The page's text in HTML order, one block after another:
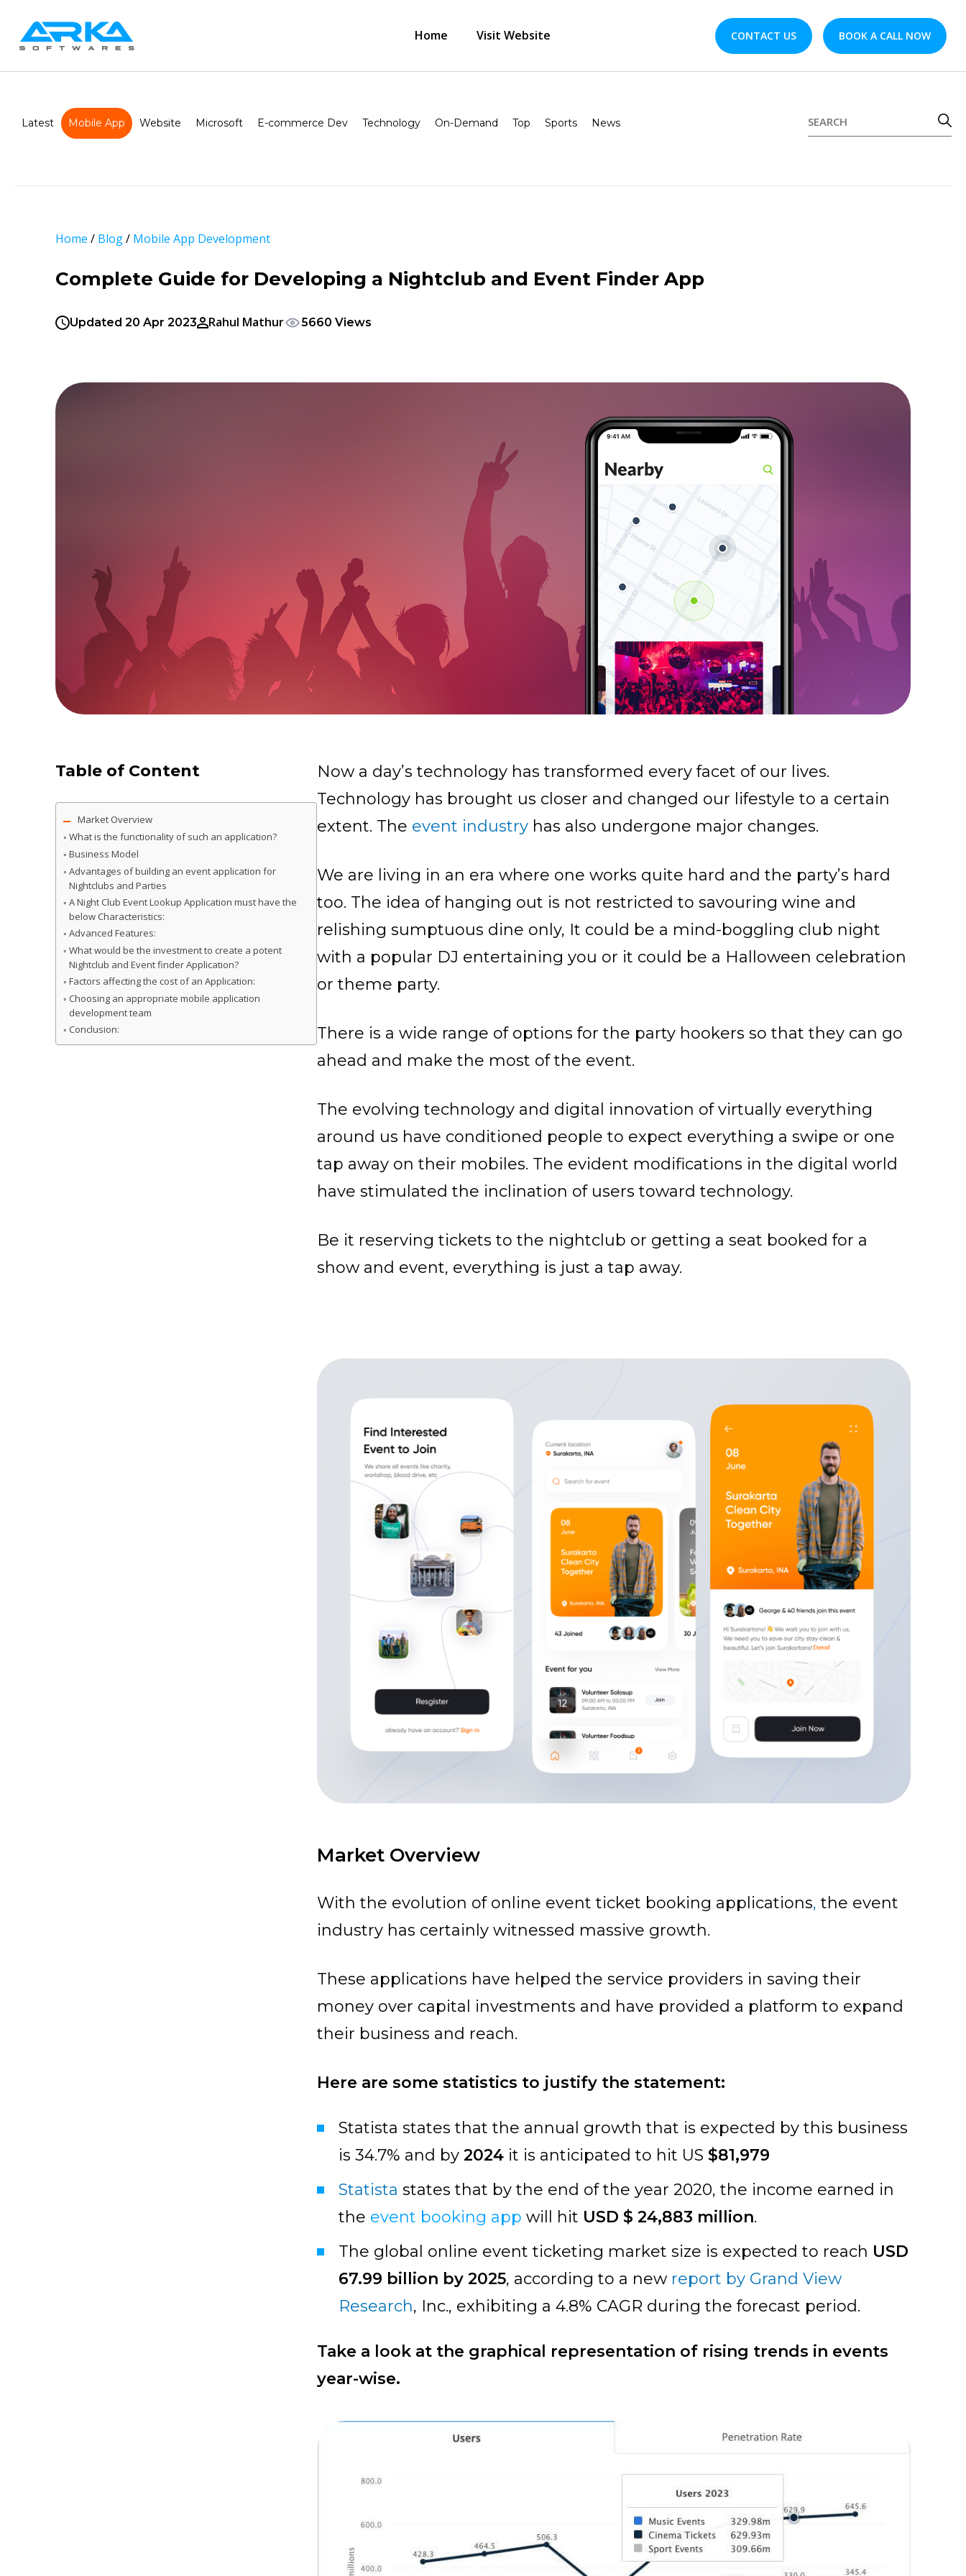
Home Visit Website CONTACT US BOOK A CALL NOW
Latest Mobile App Website Microsoft E-commerce Dev Technology On-Demand Top Sports News
Home / Blog/ Mobile App Development
Complete Guide for Developing a Nightclub and Event Finder App
Updated 20 Apr 2023 Rahul Mathur 5660 Views
Table of Content
Market Overview
What is the functionality of such an application?
Business Model
Advantages of building an event application for
Nightclubs and Parties
A Night Club Event Lookup Application must have the
below Characteristics:
Advanced Features:
What would be the investment to create a potent
Nightclub and Event finder Application?
Factors affecting the cost of an Application:
Choosing an appropriate mobile application
development team
Conclusion:
Now a day’s technology has transformed every facet of our lives.
Technology has brought us closer and changed our lifestyle to a certain
extent. The event industry has also undergone major changes.
We are living in an era where one works quite hard and the party’s hard
too. The idea of hanging out is not restricted to savouring wine and
relishing sumptuous dine only, It could be a mind-boggling club night
with a popular DJ entertaining you or it could be a Halloween celebration
or theme party.
There is a wide range of options for the party hookers so that they can go
ahead and make the most of the event.
The evolving technology and digital innovation of virtually everything
around us have conditioned people to expect everything a swipe or one
tap away on their mobiles. The evident modifications in the digital world
have stimulated the inclination of users toward technology.
Be it reserving tickets to the nightclub or getting a seat booked for a
show and event, everything is just a tap away.
Market Overview
With the evolution of online event ticket booking applications, the event
industry has certainly witnessed massive growth.
These applications have helped the service providers in saving their
money over capital investments and have provided a platform to expand
their business and reach.
Here are some statistics to justify the statement:
Statista states that the annual growth that is expected by this business
is 34.7% and by2024 it is anticipated to hit US $81,979
Statistastates that by the end of the year 2020, the income earned in
the event booking app will hit USD $ 24,883 million.
The global online event ticketing market size is expected to reach USD
67.99 billion by 2025, according to a new report by Grand View
Research, Inc., exhibiting a 4.8% CAGR during the forecast period.
Take a look at the graphical representation of rising trends in events
year-wise.